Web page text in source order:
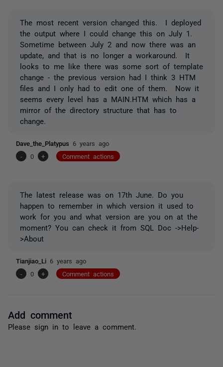
The most recent version changed this. I deployed
the output where I could change this on July 1.
Sometime between July 2 and now there was an
update, and that is no longer a workaround. It
looks to me like there was some sort of template
change - the previous version had I think 3 HTM
files and I only had to edit one of them. Now it
seems every level has a MAIN.HTM which has a
mirror of the directory structure that has to
change.
Dave_the_Platypus 6 years ago
-
0 + Comment actions
The latest release was on 17th June. Do you
happen to remember in which version it used to
work for you and what version are you on at the
moment? You can check it from SQL Doc ->Help-
>About
Tianjiao_Li 6 years ago
-
0 + Comment actions
Add comment
Please sign in to leave a comment.